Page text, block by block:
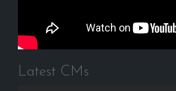
Latest CMs